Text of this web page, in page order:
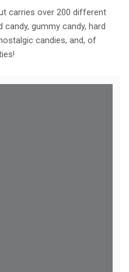
carries over 200 different
gummy candy, hard
candies, and, of